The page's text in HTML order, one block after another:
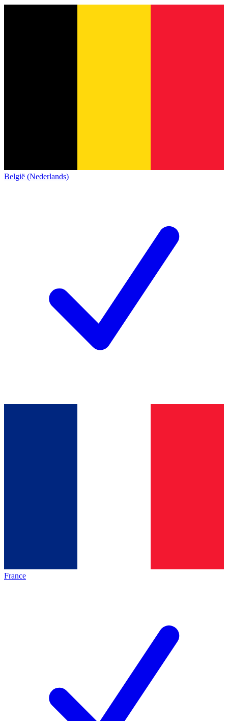
België (Nederlands)
France